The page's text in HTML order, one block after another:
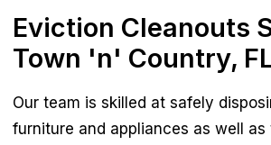
Eviction Cleanouts
Town 'n' Country,
Our team is skilled at safely
furniture and appliances as well as